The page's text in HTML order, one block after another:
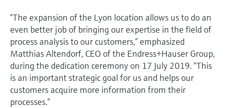
“The expansion of the Lyon location allows us to do an
even better job of bringing our expertise in the field of
process analysis to our customers,” emphasized
Matthias Altendorf, CEO of the Endress+Hauser Group,
during the dedication ceremony on 17 July 2019. “This
is an important strategic goal for us and helps our
customers acquire more information from their
processes.”